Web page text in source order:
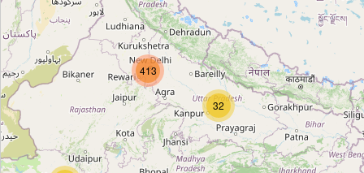
Type:stop
Nawada
Type:
Uttam Nagar West
32
413